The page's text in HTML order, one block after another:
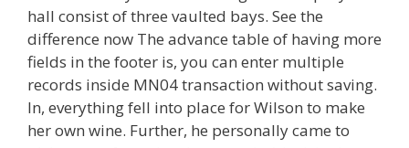
hall consist of three vaulted bays. See the
difference now The advance table of having more
fields in the footer is, you can enter multiple
records inside MN04 transaction without saving.
In, everything fell into place for Wilson to make
her own wine. Further, he personally came to